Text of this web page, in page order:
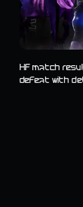
HF match
defeat with